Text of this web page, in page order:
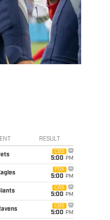
RESULT
CBS
5:00 PM
FOX
5:00 PM
CBS
5:00 PM
CBS
5:00 PM